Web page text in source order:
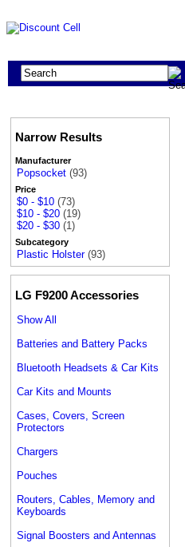
Narrow Results
Manufacturer
Popsocket (93)
Price
$0 - $10 (73)
$10 - $20 (19)
$20 - $30 (1)
Subcategory
Plastic Holster (93)
LG F9200 Accessories
Show All
Batteries and Battery Packs
Bluetooth Headsets & Car Kits
Car Kits and Mounts
Cases, Covers, Screen
Protectors
Chargers
Pouches
Routers, Cables, Memory and
Keyboards
Signal Boosters and Antennas